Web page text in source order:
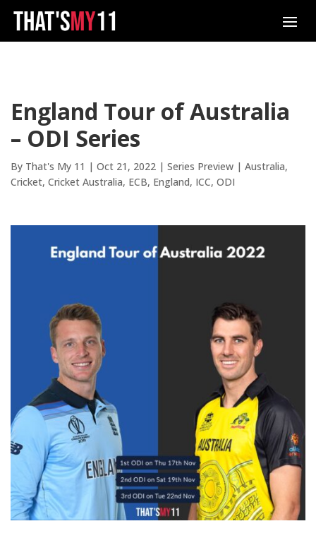
England Tour of Australia
– ODI Series
By That's My 11 | Oct 21, 2022 | Series Preview | Australia
Cricket Cricket Australia ECB England ICC ODI